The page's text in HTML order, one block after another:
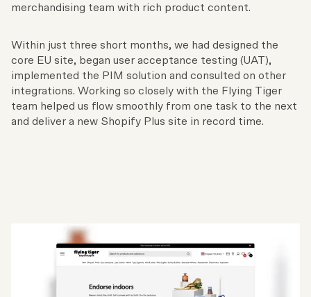
merchandising team with rich product content.
Within just three short months, we had designed the
core EU site, began user acceptance testing (UAT),
implemented the PIM solution and consulted on other
integrations. Working so closely with the Flying Tiger
team helped us flow smoothly from one task to the next
and deliver a new Shopify Plus site in record time.